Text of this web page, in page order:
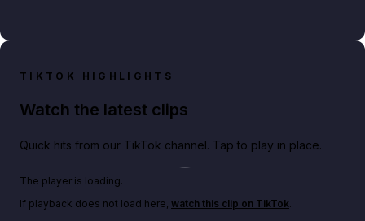
TIKTOK HIGHLIGHTS
Watch the latest clips
Quick hits from our TikTok channel. Tap to play in place.
The player is loading.
If playback does not load here, watch this clip on TikTok.